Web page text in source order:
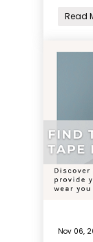
Read
Nov 06,